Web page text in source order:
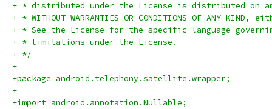
+ * distributed under the License is distributed on
+ * WITHOUT WARRANTIES OR CONDITIONS OF ANY
+ * See the License for the specific language
+ * limitations under the License.
+ */
+
+package android.telephony.satellite.wrapper;
+
+import android.annotation.Nullable;